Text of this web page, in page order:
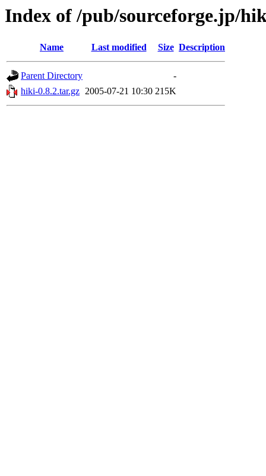
Index of /pub/sourceforge.jp/
Name Last modified Size Description
Parent Directory
-
hiki-0.8.2.tar.gz 2005-07-21 10:30 215K